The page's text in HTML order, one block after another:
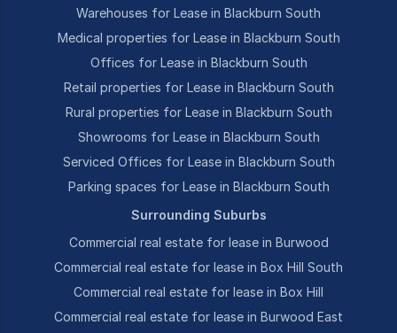
Warehouses for Lease in Blackburn South
Medical properties for Lease in Blackburn South
Offices for Lease in Blackburn South
Retail properties for Lease in Blackburn South
Rural properties for Lease in Blackburn South
Showrooms for Lease in Blackburn South
Serviced Offices for Lease in Blackburn South
Parking spaces for Lease in Blackburn South
Surrounding Suburbs
Commercial real estate for lease in Burwood
Commercial real estate for lease in Box Hill South
Commercial real estate for lease in Box Hill
Commercial real estate for lease in Burwood East